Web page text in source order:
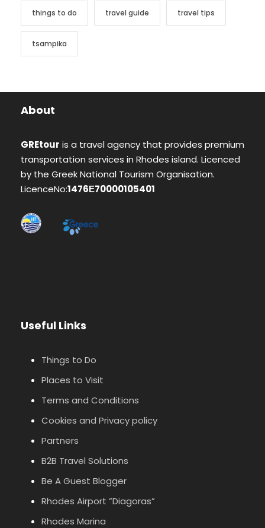
things to do travel guide travel tips
tsampika
About
GREtour is a travel agency that provides premium
transportation services in Rhodes island. Licenced
by the Greek National Tourism Organisation.
LicenceNo:1476Ε70000105401
Useful Links
Things to Do
Places to Visit
Terms and Conditions
Cookies and Privacy policy
Partners
B2B Travel Solutions
Be A Guest Blogger
Rhodes Airport ”Diagoras”
Rhodes Marina